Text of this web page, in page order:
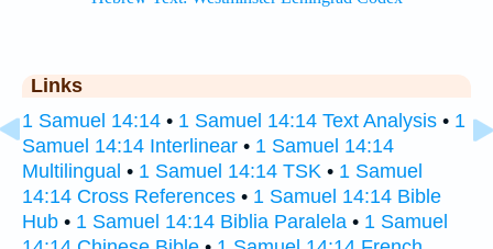
Links
1 Samuel 14:14 • 1 Samuel 14:14 Text Analysis • 1
Samuel 14:14 Interlinear • 1 Samuel 14:14
Multilingual • 1 Samuel 14:14 TSK • 1 Samuel
14:14 Cross References • 1 Samuel 14:14 Bible
Hub • 1 Samuel 14:14 Biblia Paralela • 1 Samuel